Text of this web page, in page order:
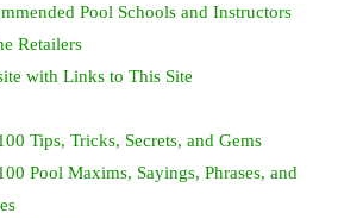
Pool Schools and Instructors
Retailers
with Links to This Site
Tips, Tricks, Secrets, and Gems
Pool Maxims, Sayings, Phrases, and